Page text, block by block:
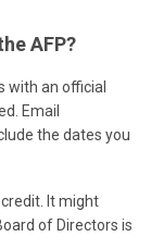
AFP?
with an official
Email
the dates you
credit. It might
of Directors is